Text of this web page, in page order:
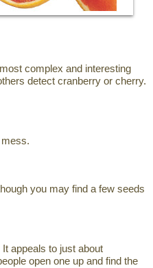
complex and interesting
detect cranberry or cherry.
you may find a few seeds
appeals to just about
open one up and find the